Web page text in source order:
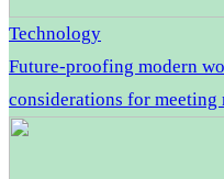
Technology
Future-proofing modern
considerations for meeting